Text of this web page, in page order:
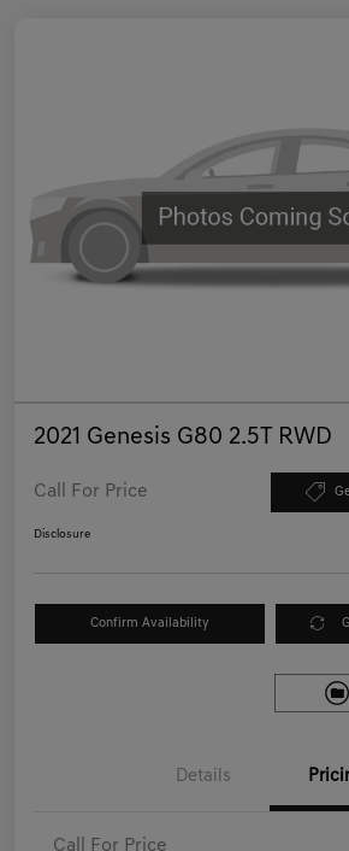
2021 Genesis G80 2.5T RWD
Call For Price
Disclosure
Confirm Availability
Details
Call For Price